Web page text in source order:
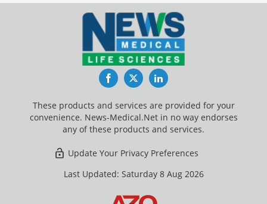
FacebookTwitterLinkedIn
These products and services are provided for your
convenience. News-Medical.Net in no way endorses
any of these products and services.
Update Your Privacy Preferences
Last Updated: Saturday 8 Aug 2026